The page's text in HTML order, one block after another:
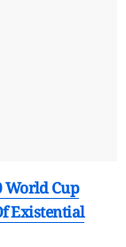
World Cup
Existential